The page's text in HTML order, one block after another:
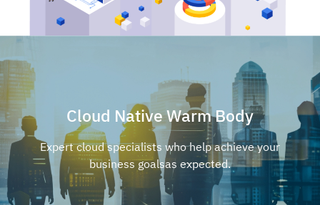
Cloud Native Warm Body
Expert cloud specialists who help achieve your
business goalsas expected.